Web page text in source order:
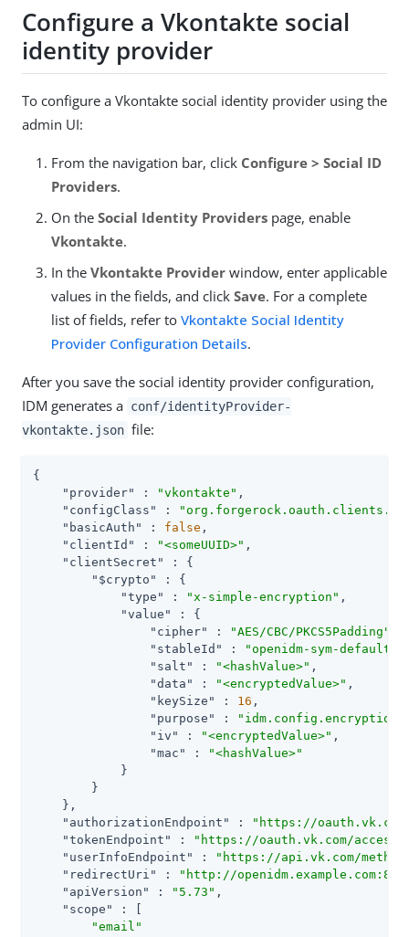
Configure a Vkontakte social
identity provider
To configure a Vkontakte social identity provider using the
admin UI:
From the navigation bar, click Configure > Social ID
Providers.
On the Social Identity Providers page, enable
Vkontakte.
In the Vkontakte Provider window, enter applicable
values in the fields, and click Save. For a complete
list of fields, refer to Vkontakte Social Identity
Provider Configuration Details.
After you save the social identity provider configuration,
IDM generates a conf/identityProvider-
vkontakte.json file:
{
"provider"
: "vkontakte" ,
"configClass"
:
"basicAuth"
: false ,
"clientId"
: "<someUUID>" ,
"clientSecret"
: {
"$crypto"
: {
"type"
: "x-simple-encryption" ,
"value"
: {
"cipher"
: "AES/CBC/PKCS5Padding"
"stableId"
: "openidm-sym-default"
"salt"
: "<hashValue>" ,
"data"
: "<encryptedValue>" ,
"keySize"
: 16 ,
"purpose"
: "idm.config.encryption"
"iv"
: "<encryptedValue>" ,
"mac"
:
"<hashValue>"
            }
        }
    },
"authorizationEndpoint"
:
"https://
"tokenEndpoint"
:
"https://oauth.vk.com/
"userInfoEndpoint"
:
"https://api.vk.com/
"redirectUri"
:
"http://
"apiVersion"
: "5.73" ,
"scope"
: [
"email"